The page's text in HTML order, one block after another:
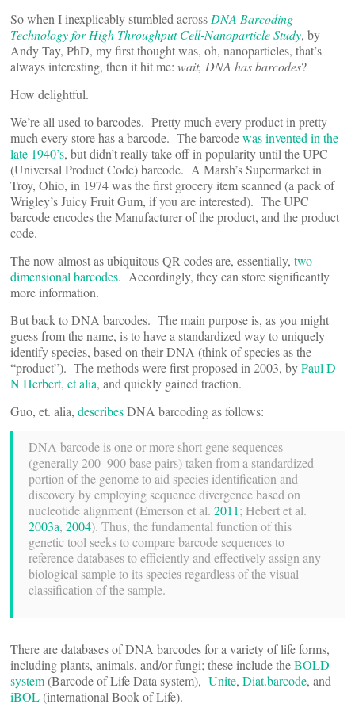
So when I inexplicably stumbled across DNA Barcoding
Technology for High Throughput Cell-Nanoparticle Study, by
Andy Tay, PhD, my first thought was, oh, nanoparticles, that’s
always interesting, then it hit me: wait, DNA has barcodes?
How delightful.
We’re all used to barcodes. Pretty much every product in pretty
much every store has a barcode. The barcodewas invented in the
late 1940’s, but didn’t really take off in popularity until the UPC
(Universal Product Code) barcode. A Marsh’s Supermarket in
Troy, Ohio, in 1974 was the first grocery item scanned (a pack of
Wrigley’s Juicy Fruit Gum, if you are interested). The UPC
barcode encodes the Manufacturer of the product, and the product
code.
The now almost as ubiquitous QR codes are, essentially, two
dimensional barcodes. Accordingly, they can store significantly
more information.
But back to DNA barcodes. The main purpose is, as you might
guess from the name, is to have a standardized way to uniquely
identify species, based on their DNA (think of species as the
“product”). The methods were first proposed in 2003, byPaul D
N Herbert, et alia, and quickly gained traction.
Guo, et. alia, describesDNA barcoding as follows:
DNA barcode is one or more short gene sequences
(generally 200–900 base pairs) taken from a standardized
portion of the genome to aid species identification and
discovery by employing sequence divergence based on
nucleotide alignment (Emerson et al. 2011; Hebert et al.
2003a, 2004). Thus, the fundamental function of this
genetic tool seeks to compare barcode sequences to
reference databases to efficiently and effectively assign any
biological sample to its species regardless of the visual
classification of the sample.
There are databases of DNA barcodes for a variety of life forms,
including plants, animals, and/or fungi; these include theBOLD
system(Barcode of Life Data system), Unite, Diat.barcode, and
iBOL(international Book of Life).